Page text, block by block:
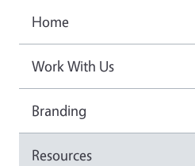
Home
Work With Us
Branding
Resources